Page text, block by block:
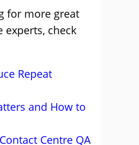
for more great
check
Repeat
and How to
Centre QA